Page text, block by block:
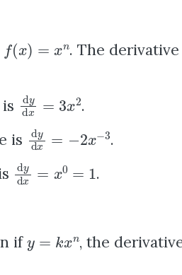
x)= x . The
dy =3 x2.
is dy 2 3.
dy x0
.
if x , the